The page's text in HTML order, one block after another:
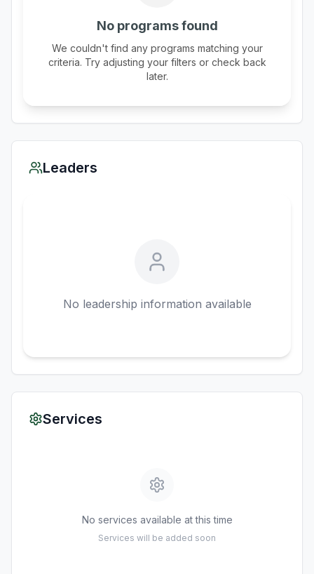
No programs found
We couldn't find any programs matching your
criteria. Try adjusting your filters or check back
later.
Leaders
No leadership information available
Services
No services available at this time
Services will be added soon